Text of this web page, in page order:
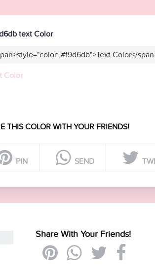
text Color
#f9d6db">Text Color</
Color
THIS COLOR WITH YOUR FRIENDS!
PIN SEND
Share With Your Friends!